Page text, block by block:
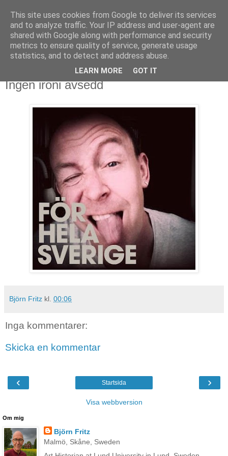
Björn Fritz
vad än som faller mig in
lördag, september 11, 2010
Ingen ironi avsedd
Björn Fritz kl. 00:06
Inga kommentarer:
Skicka en kommentar
‹ ›
Startsida
Visa webbversion
Om mig
Björn Fritz
Malmö, Skåne, Sweden
This site uses cookies from Google to deliver its services
and to analyze traffic. Your IP address and user-agent are
shared with Google along with performance and security
metrics to ensure quality of service, generate usage
statistics, and to detect and address abuse.
LEARN MORE GOT IT